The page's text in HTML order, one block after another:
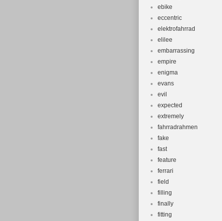
ebike
eccentric
elektrofahrrad
elilee
embarrassing
empire
enigma
evans
evil
expected
extremely
fahrradrahmen
fake
fast
feature
ferrari
field
filling
finally
fitting